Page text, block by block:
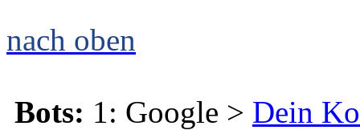
nach oben
Bots: 1: Google > Dein